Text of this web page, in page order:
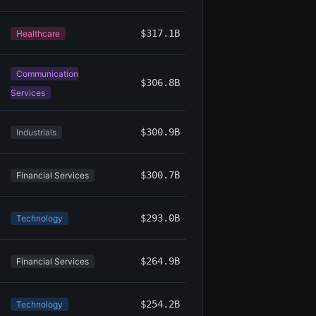
Healthcare $317.1B
Communication
Services
$306.8B
Industrials $300.9B
Financial Services $300.7B
Technology $293.0B
Financial Services $264.9B
Technology $254.2B